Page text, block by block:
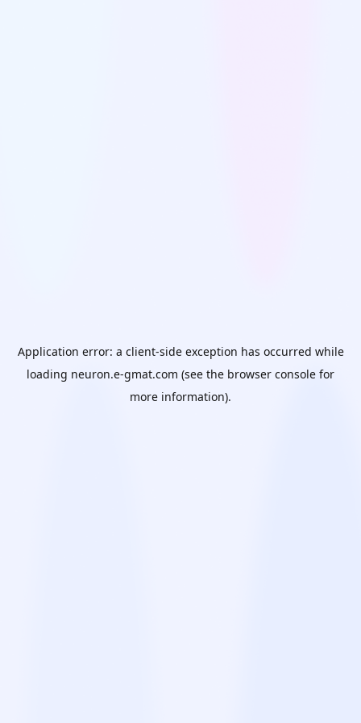
Application error: a client-side exception has occurred while
loading neuron.e-gmat.com (see the browser console for
more information).